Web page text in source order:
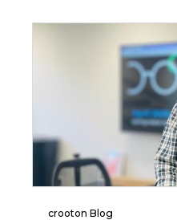
crooton Blog